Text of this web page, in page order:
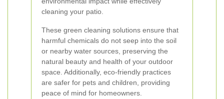
cleaning your patio.
These green cleaning solutions ensure that
harmful chemicals do not seep into the soil
or nearby water sources, preserving the
natural beauty and health of your outdoor
space. Additionally, eco-friendly practices
are safer for pets and children, providing
peace of mind for homeowners.